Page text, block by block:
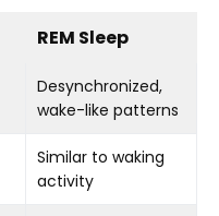
REM Sleep
Desynchronized,
wake-like patterns
Similar to waking
activity